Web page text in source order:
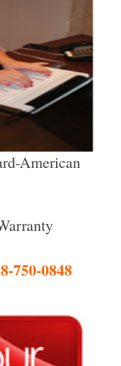
American
750-0848